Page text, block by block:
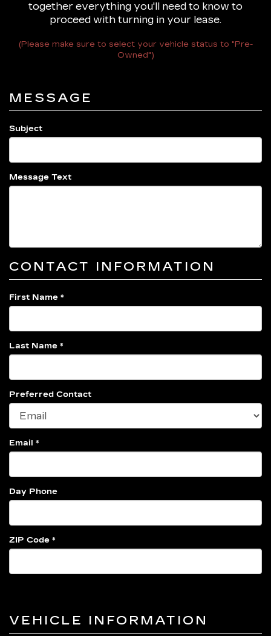
together everything you'll need to know to
proceed with turning in your lease.
(Please make sure to select your vehicle status to "Pre-
Owned")
MESSAGE
Subject
Message Text
CONTACT INFORMATION
First Name *
Last Name *
Preferred Contact
Email *
Day Phone
ZIP Code *
VEHICLE INFORMATION